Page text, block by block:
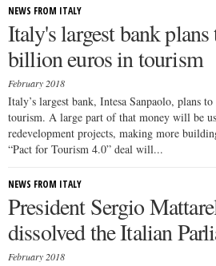
NEWS FROM ITALY
Italy's largest bank
billion euros in tourism
February 2018
Italy’s largest bank, Intesa Sanpaolo, plans
tourism. A large part of that money will be
redevelopment projects, making more
“Pact for Tourism 4.0” deal will...
NEWS FROM ITALY
President Sergio
dissolved the Italian
February 2018